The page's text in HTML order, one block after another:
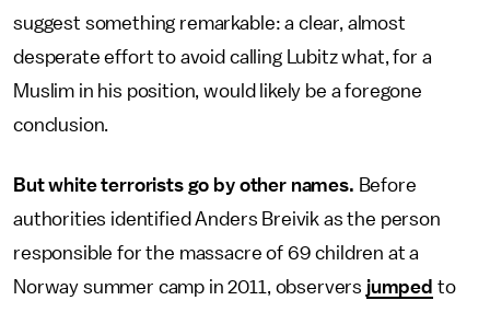
suggest something remarkable: a clear, almost
desperate effort to avoid calling Lubitz what, for a
Muslim in his position, would likely be a foregone
conclusion.
But white terrorists go by other names. Before
authorities identified Anders Breivik as the person
responsible for the massacre of 69 children at a
Norway summer camp in 2011, observers jumped to